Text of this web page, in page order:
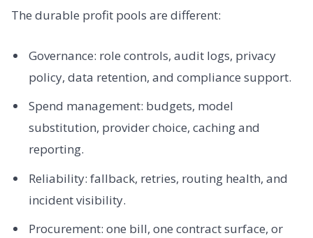
The durable profit pools are different:
Governance: role controls, audit logs, privacy
policy, data retention, and compliance support.
Spend management: budgets, model
substitution, provider choice, caching and
reporting.
Reliability: fallback, retries, routing health, and
incident visibility.
Procurement: one bill, one contract surface, or